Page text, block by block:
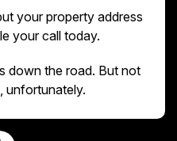
your property address
your call today.
down the road. But not
unfortunately.